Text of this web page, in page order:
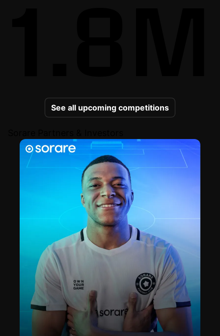
See all upcoming competitions